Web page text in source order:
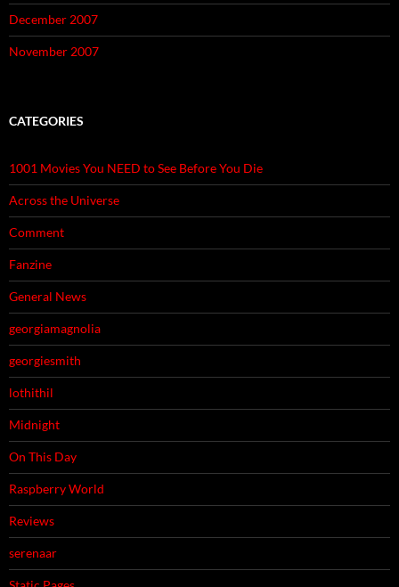
December 2007
November 2007
CATEGORIES
1001 Movies You NEED to See Before You Die
Across the Universe
Comment
Fanzine
General News
georgiamagnolia
georgiesmith
lothithil
Midnight
On This Day
Raspberry World
Reviews
serenaar